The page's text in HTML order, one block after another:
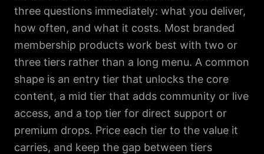
three questions immediately: what you deliver,
how often, and what it costs. Most branded
membership products work best with two or
three tiers rather than a long menu. A common
shape is an entry tier that unlocks the core
content, a mid tier that adds community or live
access, and a top tier for direct support or
premium drops. Price each tier to the value it
carries, and keep the gap between tiers